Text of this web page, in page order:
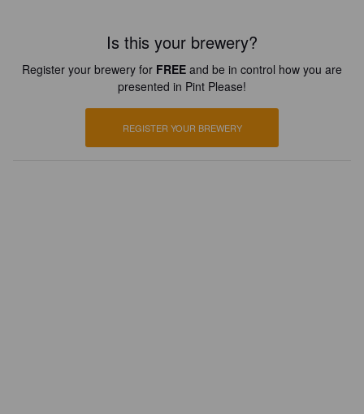
Is this your brewery?
Register your brewery for FREE and be in control how you are
presented in Pint Please!
REGISTER YOUR BREWERY